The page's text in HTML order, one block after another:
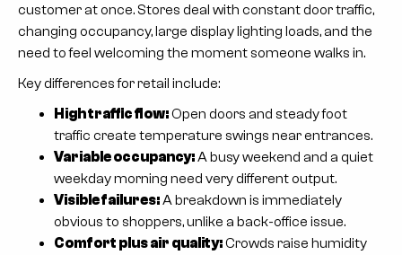
customer at once. Stores deal with constant door traffic,
changing occupancy, large display lighting loads, and the
need to feel welcoming the moment someone walks in.
Key differences for retail include:
High traffic flow:Open doors and steady foot
traffic create temperature swings near entrances.
Variable occupancy:A busy weekend and a quiet
weekday morning need very different output.
Visible failures:A breakdown is immediately
obvious to shoppers, unlike a back-office issue.
Comfort plus air quality:Crowds raise humidity